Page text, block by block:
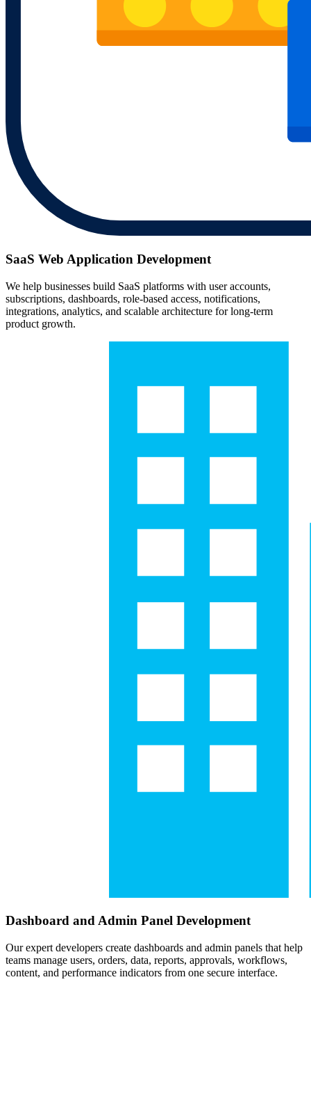
SaaS Web Application Development
We help businesses build SaaS platforms with user accounts,
subscriptions, dashboards, role-based access, notifications,
integrations, analytics, and scalable architecture for long-term
product growth.
Dashboard and Admin Panel Development
Our expert developers create dashboards and admin panels that help
teams manage users, orders, data, reports, approvals, workflows,
content, and performance indicators from one secure interface.